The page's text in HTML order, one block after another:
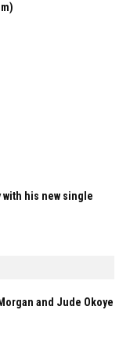
with his new single
and Jude Okoye